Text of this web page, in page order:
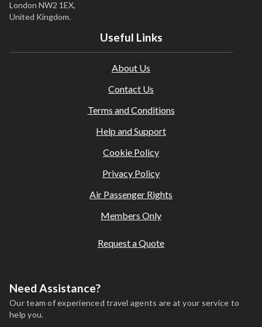
London NW2 1EX,
United Kingdom.
Useful Links
About Us
Contact Us
Terms and Conditions
Help and Support
Request a Quote
Cookie Policy
Privacy Policy
Air Passenger Rights
Members Only
Need Assistance?
Our team of experienced travel agents are at your service to
help you.